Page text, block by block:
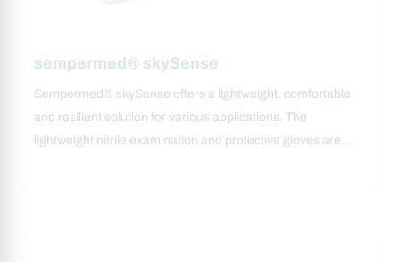
sempermed® skySense
Sempermed® skySense offers a lightweight, comfortable
and resilient solution for various applications. The
lightweight nitrile examination and protective gloves are…